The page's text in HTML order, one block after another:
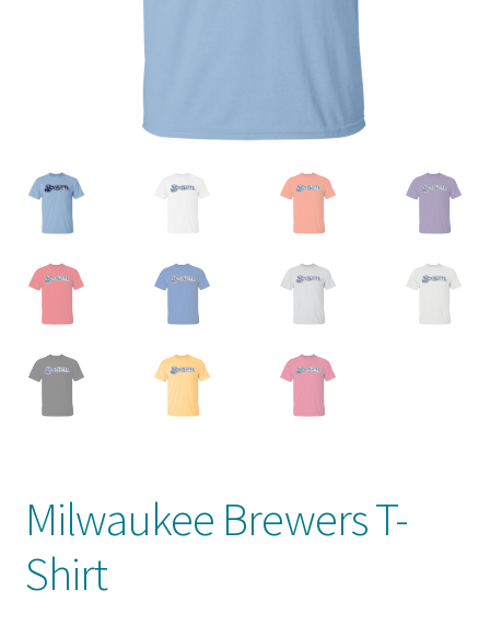
Product And Shipping Policy
Return Policy
Milwaukee Brewers T-
Shirt